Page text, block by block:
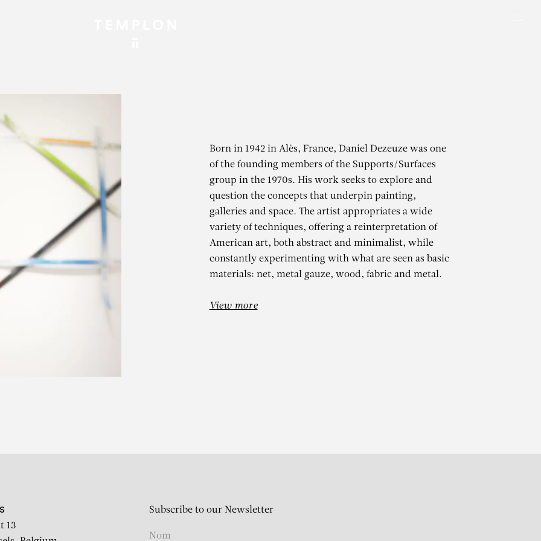
DEZEUZE
Born in 1942 in Alès, France, Daniel Dezeuze was one
of the founding members of the Supports/Surfaces
group in the 1970s. His work seeks to explore and
question the concepts that underpin painting,
galleries and space. The artist appropriates a wide
variety of techniques, offering a reinterpretation of
American art, both abstract and minimalist, while
constantly experimenting with what are seen as basic
materials: net, metal gauze, wood, fabric and metal.
View more
13
Subscribe to our Newsletter